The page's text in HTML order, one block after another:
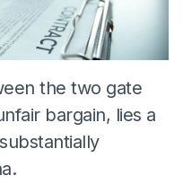
the two gate
bargain, lies a